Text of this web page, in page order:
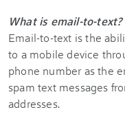
What is email-to-text?
Email-to-text is the
to a mobile device
phone number as the
spam text messages
addresses.